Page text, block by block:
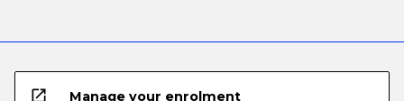
open_in_new Manage your enrolment